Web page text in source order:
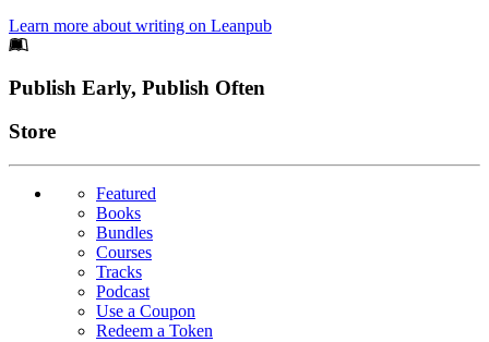
Learn more about writing on Leanpub
Footer
Publish Early, Publish Often
Links
Store
Featured
Books
Bundles
Courses
Tracks
Podcast
Use a Coupon
Redeem a Token